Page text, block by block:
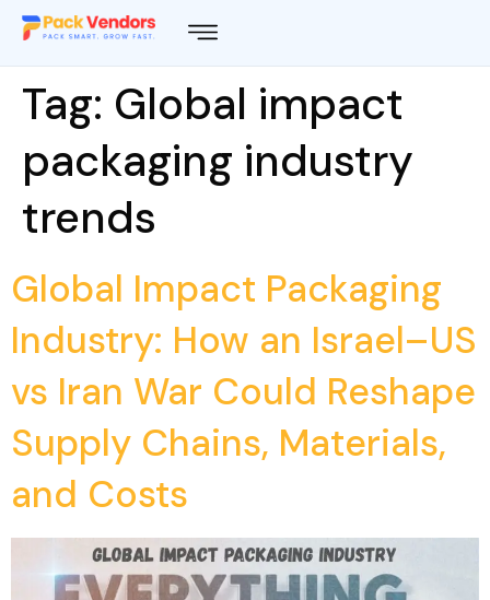
Tag: Global impact
packaging industry
trends
Global Impact Packaging
Industry: How an Israel–US
vs Iran War Could Reshape
Supply Chains, Materials,
and Costs